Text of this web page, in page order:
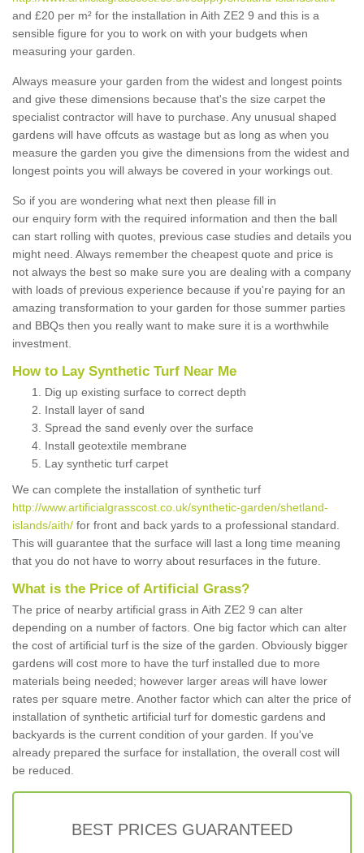
and £20 per m² for the installation in Aith ZE2 9 and this is a
sensible figure for you to work on with your budgets when
measuring your garden.
Always measure your garden from the widest and longest points
and give these dimensions because that's the size carpet the
specialist contractor will have to purchase. Any unusual shaped
gardens will have offcuts as wastage but as long as when you
measure the garden you give the dimensions from the widest and
longest points you will always be covered in your workings out.
So if you are wondering what next then please fill in
our enquiry form with the required information and then the ball
can start rolling with quotes, previous case studies and details you
might need. Always remember the cheapest quote and price is
not always the best so make sure you are dealing with a company
with loads of previous experience because if you're paying for an
amazing transformation to your garden for those summer parties
and BBQs then you really want to make sure it is a worthwhile
investment.
How to Lay Synthetic Turf Near Me
Dig up existing surface to correct depth
Install layer of sand
Spread the sand evenly over the surface
Install geotextile membrane
Lay synthetic turf carpet
We can complete the installation of synthetic turf
http://www.artificialgrasscost.co.uk/synthetic-garden/shetland-
islands/aith/ for front and back yards to a professional standard.
This will guarantee that the surface will last a long time meaning
that you do not have to worry about resurfaces in the future.
What is the Price of Artificial Grass?
The price of nearby artificial grass in Aith ZE2 9 can alter
depending on a number of factors. One big factor which can alter
the cost of artificial turf is the size of the garden. Obviously bigger
gardens will cost more to have the turf installed due to more
materials being needed; however larger areas will have lower
rates per square metre. Another factor which can alter the price of
installation of synthetic artificial turf for domestic gardens and
backyards is the current condition of your garden. If you've
already prepared the surface for installation, the overall cost will
be reduced.
BEST PRICES GUARANTEED